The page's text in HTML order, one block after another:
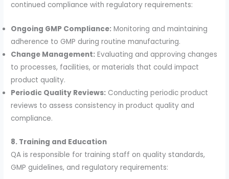
continued compliance with regulatory requirements:
Ongoing GMP Compliance: Monitoring and maintaining
adherence to GMP during routine manufacturing.
Change Management: Evaluating and approving changes
to processes, facilities, or materials that could impact
product quality.
Periodic Quality Reviews: Conducting periodic product
reviews to assess consistency in product quality and
compliance.
8. Training and Education
QA is responsible for training staff on quality standards,
GMP guidelines, and regulatory requirements: